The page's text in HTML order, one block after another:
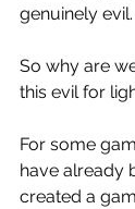
genuinely evil.
So why are
this evil for
For some
have already
created a